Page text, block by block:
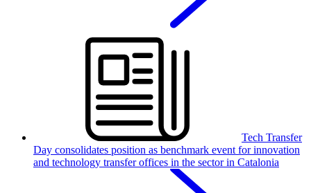
Tech Transfer
Day consolidates position as benchmark event for innovation
and technology transfer offices in the sector in Catalonia